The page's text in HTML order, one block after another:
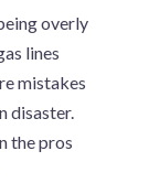
overly
lines
mistakes
disaster.
the pros